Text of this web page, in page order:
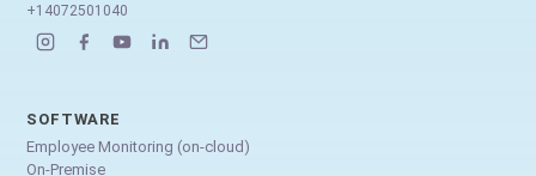
+14072501040
SOFTWARE
Employee Monitoring (on-cloud)
On-Premise